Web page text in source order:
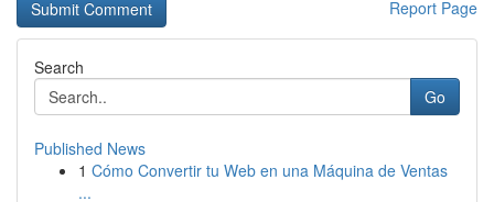
Report Page
Search
Go
Published News
1 Cómo Convertir tu Web en una Máquina de Ventas
...